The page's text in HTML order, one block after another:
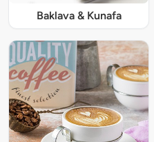
Baklava & Kunafa